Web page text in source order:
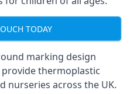
TODAY
marking design
thermoplastic
nurseries across the UK.